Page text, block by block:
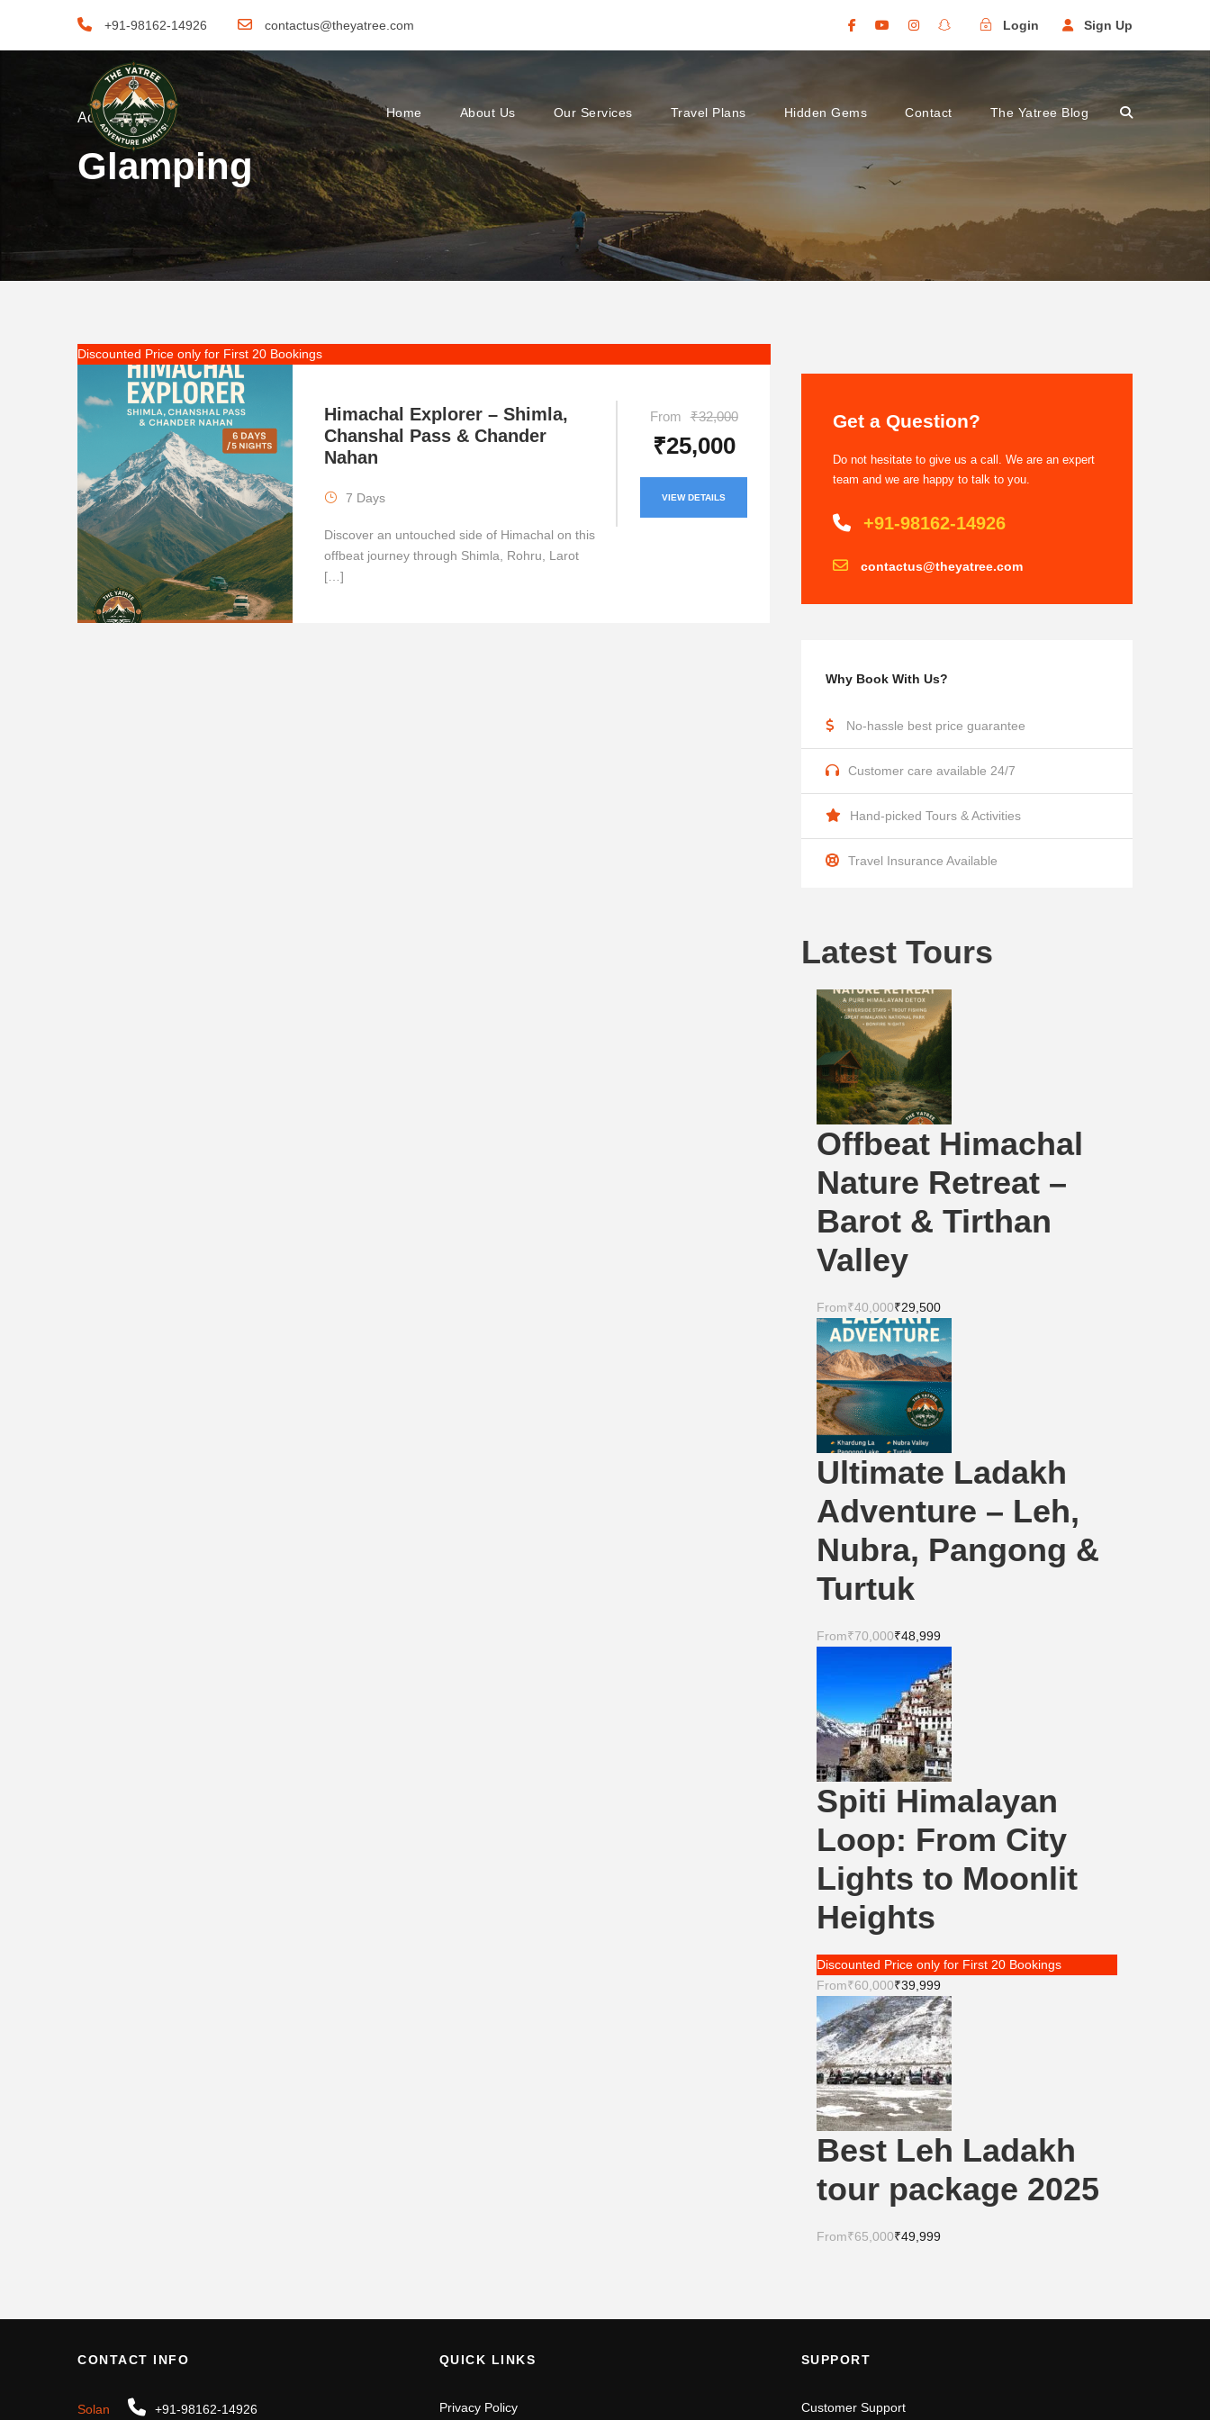
+91-98162-14926 contactus@theyatree.com Login Sign Up
Home About Us Our Services Travel Plans Hidden Gems Contact The Yatree Blog
Activity
Glamping
Discounted Price only for First 20 Bookings
Himachal Explorer – Shimla,
Chanshal Pass & Chander
Nahan
7 Days
Discover an untouched side of Himachal on this
offbeat journey through Shimla, Rohru, Larot
[…]
From ₹32,000
₹25,000
VIEW DETAILS
Get a Question?
Do not hesitate to give us a call. We are an expert
team and we are happy to talk to you.
+91-98162-14926
contactus@theyatree.com
Why Book With Us?
No-hassle best price guarantee
Customer care available 24/7
Hand-picked Tours & Activities
Travel Insurance Available
Latest Tours
Offbeat Himachal
Nature Retreat –
Barot & Tirthan
Valley
From₹40,000₹29,500
Ultimate Ladakh
Adventure – Leh,
Nubra, Pangong &
Turtuk
From₹70,000₹48,999
Spiti Himalayan
Loop: From City
Lights to Moonlit
Heights
Discounted Price only for First 20 Bookings
From₹60,000₹39,999
Best Leh Ladakh
tour package 2025
From₹65,000₹49,999
CONTACT INFO
Solan +91-98162-14926
QUICK LINKS
Privacy Policy
SUPPORT
Customer Support